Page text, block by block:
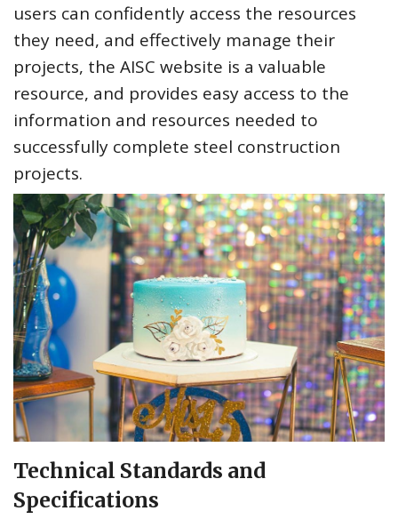
users can confidently access the resources
they need, and effectively manage their
projects, the AISC website is a valuable
resource, and provides easy access to the
information and resources needed to
successfully complete steel construction
projects.
Technical Standards and
Specifications